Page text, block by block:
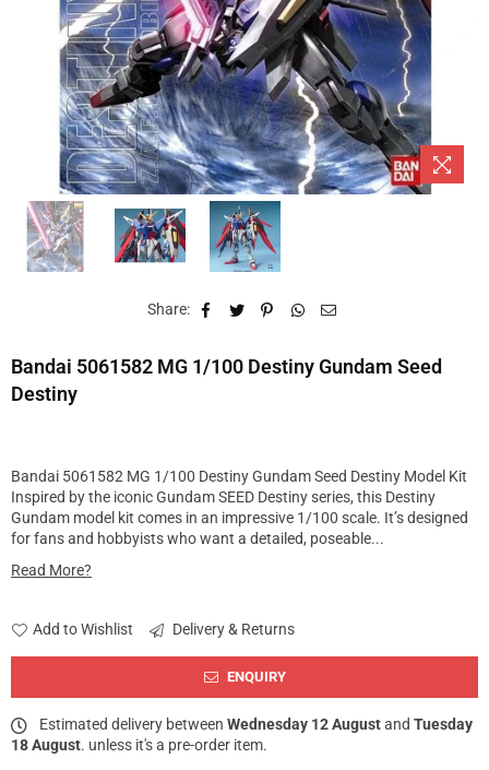
Share:
Bandai 5061582 MG 1/100 Destiny Gundam Seed
Destiny
Bandai 5061582 MG 1/100 Destiny Gundam Seed Destiny Model Kit
Inspired by the iconic Gundam SEED Destiny series, this Destiny
Gundam model kit comes in an impressive 1/100 scale. It’s designed
for fans and hobbyists who want a detailed, poseable...
Read More?
Add to Wishlist Delivery & Returns
ENQUIRY
Estimated delivery between Wednesday 12 Augustand Tuesday
18 August. unless it's a pre-order item.